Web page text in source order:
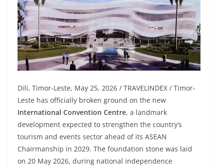
Dili, Timor-Leste, May 25, 2026 / TRAVELINDEX / Timor-
Leste has officially broken ground on the new
International Convention Centre, a landmark
development expected to strengthen the country’s
tourism and events sector ahead of its ASEAN
Chairmanship in 2029. The foundation stone was laid
on 20 May 2026, during national independence